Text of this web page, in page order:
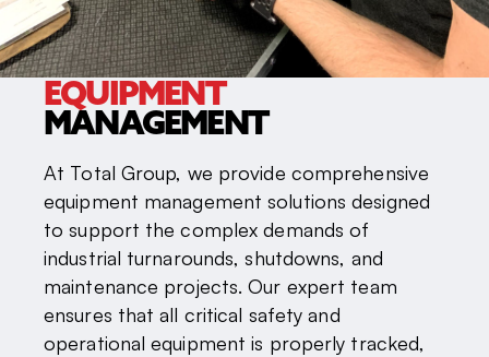
EQUIPMENT
MANAGEMENT
At Total Group, we provide comprehensive
equipment management solutions designed
to support the complex demands of
industrial turnarounds, shutdowns, and
maintenance projects. Our expert team
ensures that all critical safety and
operational equipment is properly tracked,